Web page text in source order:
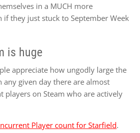
in a MUCH more
if they just stuck to September Week
is huge
appreciate how ungodly large the
any given day there are almost
players on Steam who are actively
Player count for Starfield.